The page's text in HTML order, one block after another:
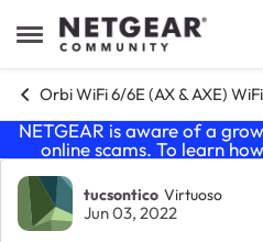
Open Side Menu
Skip to content
Orbi WiFi 6/6E (AX & AXE)
NETGEAR is aware of a
online scams. To learn
Forumtucsontico Virtuoso
Jun 03, 2022